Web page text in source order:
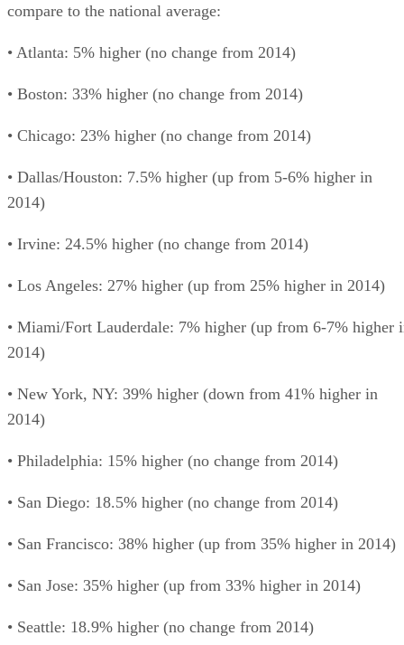
compare to the national average:
• Atlanta: 5% higher (no change from 2014)
• Boston: 33% higher (no change from 2014)
• Chicago: 23% higher (no change from 2014)
• Dallas/Houston: 7.5% higher (up from 5-6% higher in
2014)
• Irvine: 24.5% higher (no change from 2014)
• Los Angeles: 27% higher (up from 25% higher in 2014)
• Miami/Fort Lauderdale: 7% higher (up from 6-7% higher
2014)
• New York, NY: 39% higher (down from 41% higher in
2014)
• Philadelphia: 15% higher (no change from 2014)
• San Diego: 18.5% higher (no change from 2014)
• San Francisco: 38% higher (up from 35% higher in 2014)
• San Jose: 35% higher (up from 33% higher in 2014)
• Seattle: 18.9% higher (no change from 2014)